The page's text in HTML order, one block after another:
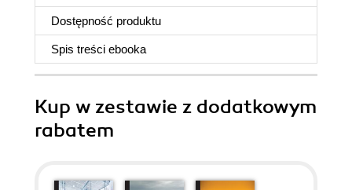
Dostępność produktu
Spis treści ebooka
Kup w zestawie z dodatkowym
rabatem